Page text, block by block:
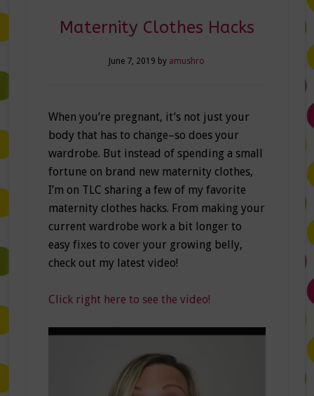
Maternity Clothes Hacks
June 7, 2019 by amushro
When you’re pregnant, it’s not just your
body that has to change–so does your
wardrobe. But instead of spending a small
fortune on brand new maternity clothes,
I’m on TLC sharing a few of my favorite
maternity clothes hacks. From making your
current wardrobe work a bit longer to
easy fixes to cover your growing belly,
check out my latest video!
Click right here to see the video!